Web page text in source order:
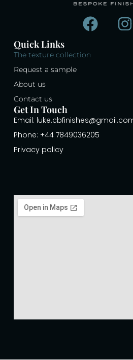
Quick Links
The texture collection
Request a sample
About us
Contact us
Get In Touch
Email:
Phone: +44 7849036205
Privacy policy